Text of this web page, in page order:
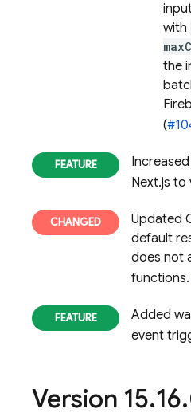
with
the
(
Next.js to
Updated
default
does not
functions.
Added
event
Version 15.16.